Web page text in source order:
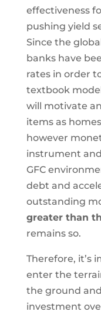
effectiveness
pushing yield
Since the
banks have
rates in order
textbook
will motivate
items as
however
instrument
GFC
debt and
outstanding
greater than
remains so.
Therefore, it’s
enter the
the ground
investment